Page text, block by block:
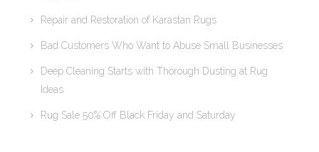
Repair and Restoration of Karastan Rugs
Bad Customers Who Want to Abuse Small Businesses
Deep Cleaning Starts with Thorough Dusting at Rug
Ideas
Rug Sale 50% Off Black Friday and Saturday